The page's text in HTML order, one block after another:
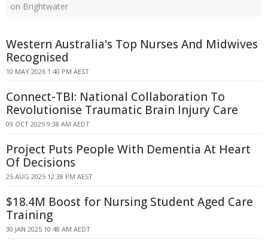
on Brightwater
Western Australia's Top Nurses And Midwives
Recognised
10 MAY 2026 1:40 PM AEST
Connect-TBI: National Collaboration To
Revolutionise Traumatic Brain Injury Care
09 OCT 2025 9:38 AM AEDT
Project Puts People With Dementia At Heart
Of Decisions
25 AUG 2025 12:38 PM AEST
$18.4M Boost for Nursing Student Aged Care
Training
30 JAN 2025 10:48 AM AEDT